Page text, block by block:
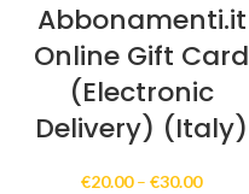
Abbonamenti.it
Online Gift Card
(Electronic
Delivery) (Italy)
€20.00 – €30.00Price